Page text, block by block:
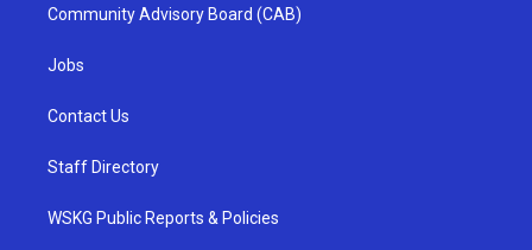
Community Advisory Board (CAB)
Jobs
Contact Us
Staff Directory
WSKG Public Reports & Policies